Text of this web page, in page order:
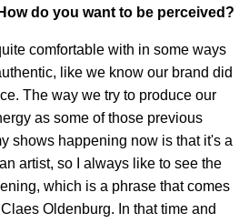
do you want to be perceived?
comfortable with in some ways
like we know our brand did
The way we try to produce our
as some of those previous
shows happening now is that it's a
artist, so I always like to see the
which is a phrase that comes
Oldenburg. In that time and